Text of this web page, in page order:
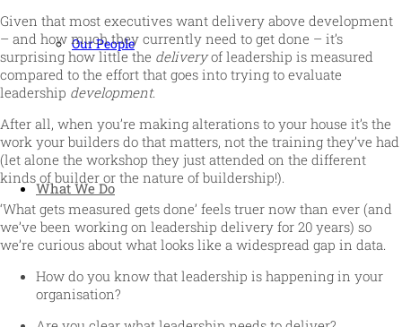
Our People
What We Do
Given that most executives want delivery above development
– and how much they currently need to get done – it’s
surprising how little the deliveryof leadership is measured
compared to the effort that goes into trying to evaluate
leadership development.
After all, when you’re making alterations to your house it’s the
work your builders do that matters, not the training they’ve had
(let alone the workshop they just attended on the different
kinds of builder or the nature of buildership!).
‘What gets measured gets done’ feels truer now than ever (and
we’ve been working on leadership delivery for 20 years) so
we’re curious about what looks like a widespread gap in data.
How do you know that leadership is happening in your
organisation?